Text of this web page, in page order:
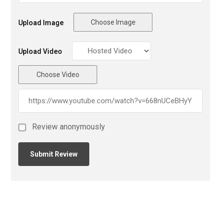
Upload Image Choose Image
Upload Video
Choose Video
Review anonymously